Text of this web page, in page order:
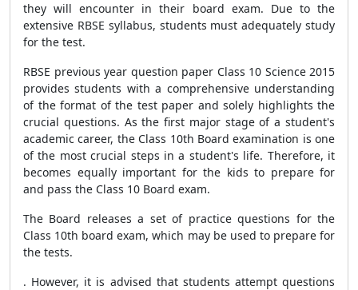
they will encounter in their board exam. Due to the
extensive RBSE syllabus, students must adequately study
for the test.
RBSE previous year question paper Class 10 Science 2015
provides students with a comprehensive understanding
of the format of the test paper and solely highlights the
crucial questions. As the first major stage of a student's
academic career, the Class 10th Board examination is one
of the most crucial steps in a student's life. Therefore, it
becomes equally important for the kids to prepare for
and pass the Class 10 Board exam.
The Board releases a set of practice questions for the
Class 10th board exam, which may be used to prepare for
the tests.
. However, it is advised that students attempt questions